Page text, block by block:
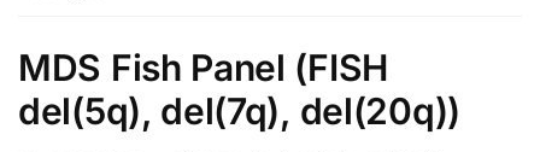
MDS Fish Panel (FISH
del(5q), del(7q), del(20q))